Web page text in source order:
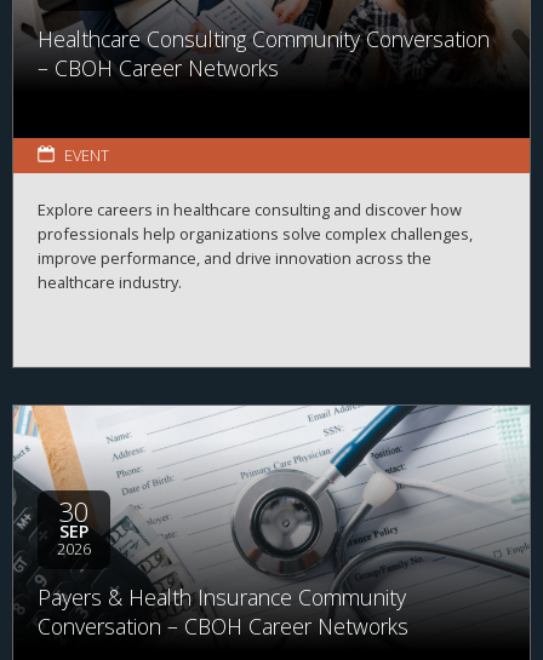
Healthcare Consulting Community Conversation
– CBOH Career Networks
EVENT
Explore careers in healthcare consulting and discover how
professionals help organizations solve complex challenges,
improve performance, and drive innovation across the
healthcare industry.
30
SEP
2026
Payers & Health Insurance Community
Conversation – CBOH Career Networks